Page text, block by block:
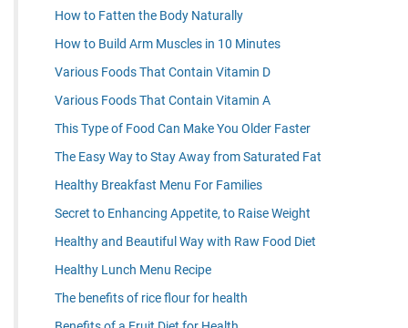
How to Fatten the Body Naturally
How to Build Arm Muscles in 10 Minutes
Various Foods That Contain Vitamin D
Various Foods That Contain Vitamin A
This Type of Food Can Make You Older Faster
The Easy Way to Stay Away from Saturated Fat
Healthy Breakfast Menu For Families
Secret to Enhancing Appetite, to Raise Weight
Healthy and Beautiful Way with Raw Food Diet
Healthy Lunch Menu Recipe
The benefits of rice flour for health